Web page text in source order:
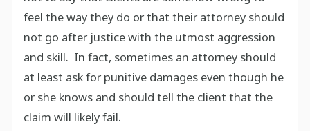
feel the way they do or that their attorney should
not go after justice with the utmost aggression
and skill. In fact, sometimes an attorney should
at least ask for punitive damages even though he
or she knows and should tell the client that the
claim will likely fail.